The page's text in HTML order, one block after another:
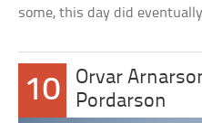
some, this day did
10
Orvar
Pordarson